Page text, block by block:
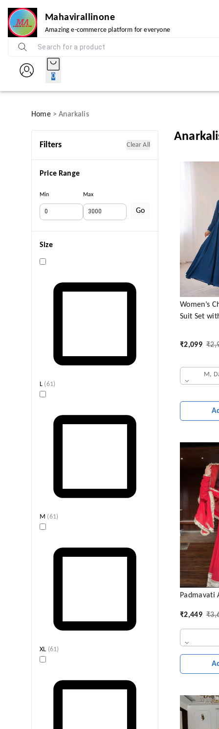
Mahavirallinone
Amazing e-commerce platform for everyone
0
Home > Anarkalis
Filters Clear All
Price Range
Min Max
Go
Size
L (61)
M (61)
XL (61)
Women’s
Suit Set
₹2,099 ₹
M,
Padmavati
₹2,449 ₹